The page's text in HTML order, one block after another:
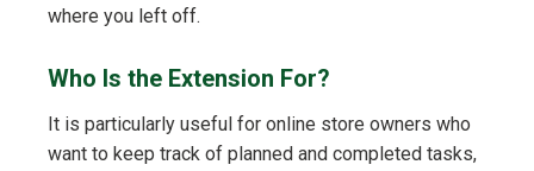
where you left off.
Who Is the Extension For?
It is particularly useful for online store owners who
want to keep track of planned and completed tasks,